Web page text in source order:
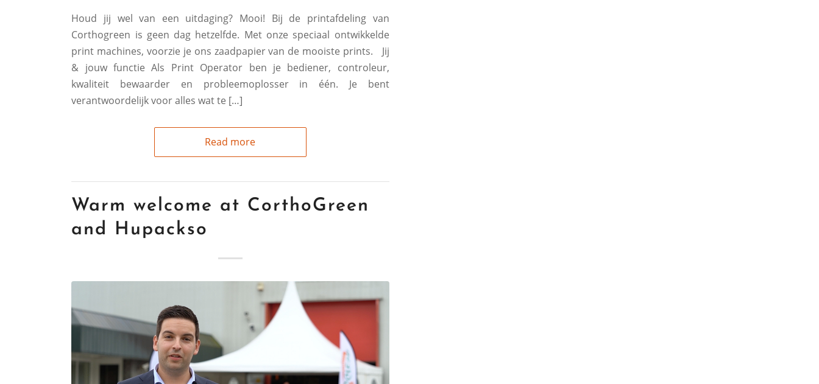
Houd jij wel van een uitdaging? Mooi! Bij de printafdeling van
Corthogreen is geen dag hetzelfde. Met onze speciaal ontwikkelde
print machines, voorzie je ons zaadpapier van de mooiste prints. Jij
& jouw functie Als Print Operator ben je bediener, controleur,
kwaliteit bewaarder en probleemoplosser in één. Je bent
verantwoordelijk voor alles wat te […]
Read more
Warm welcome at CorthoGreen
and Hupackso